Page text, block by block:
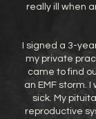
really ill when
I signed a 3-
my private
came to find
an EMF storm. I
sick. My
reproductive